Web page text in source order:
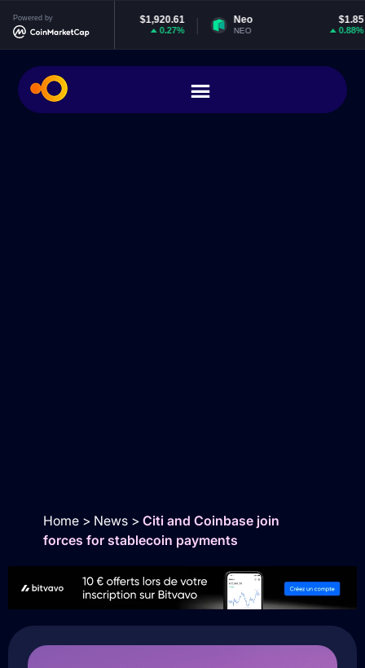
Powered by Neo
NEO
Home> News> Citi and Coinbase join
forces for stablecoin payments